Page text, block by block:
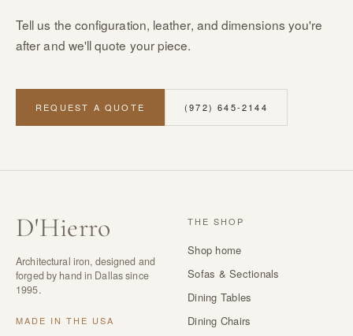
Tell us the configuration, leather, and dimensions you're
after and we'll quote your piece.
REQUEST A QUOTE (972) 645-2144
D'Hierro
Architectural iron, designed and
forged by hand in Dallas since
1995.
MADE IN THE USA
THE SHOP
Shop home
Sofas & Sectionals
Dining Tables
Dining Chairs